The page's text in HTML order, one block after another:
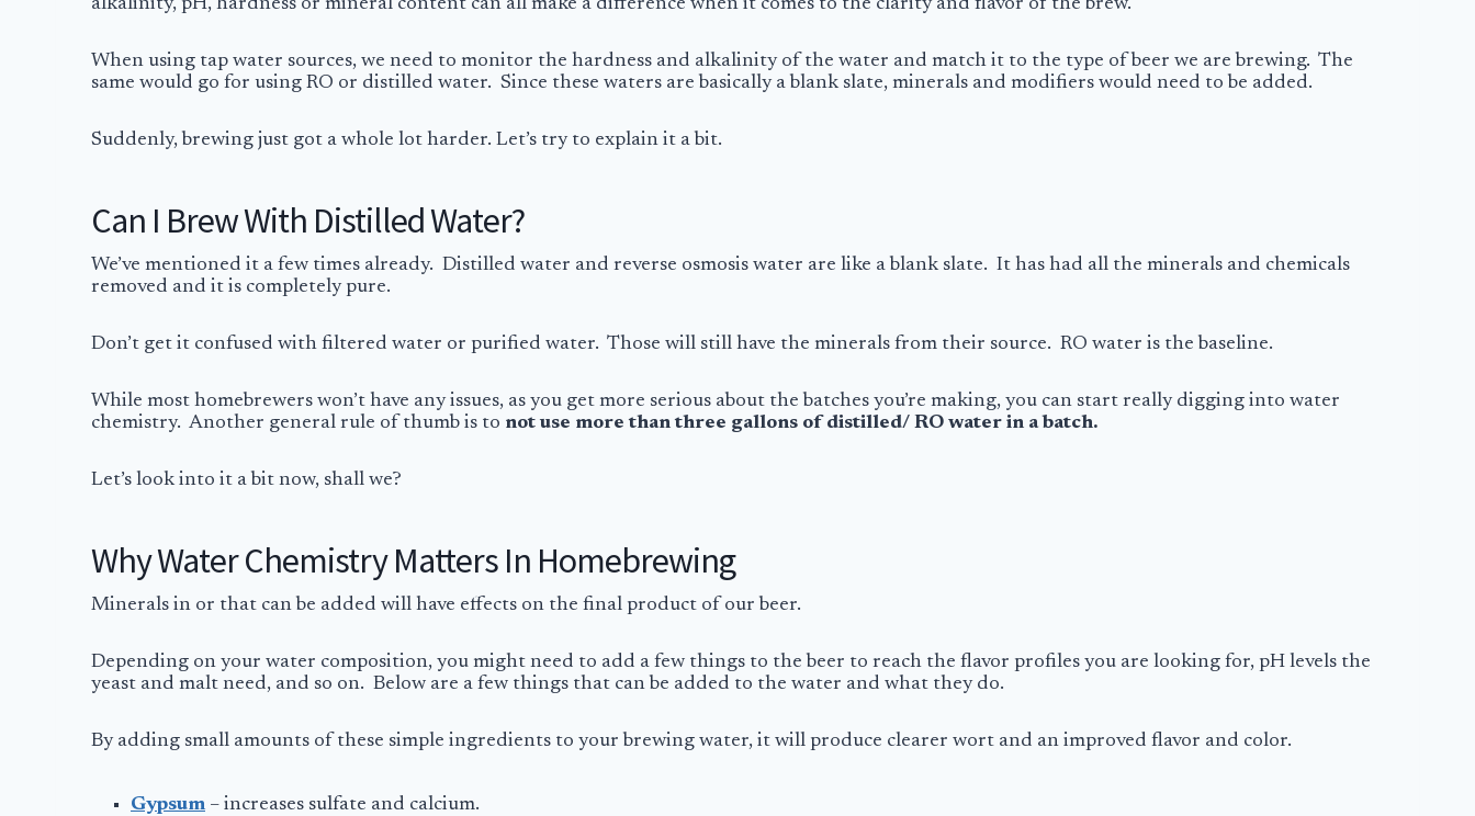
alkalinity, pH, hardness or mineral content can all make a difference when it comes to the clarity and flavor of the brew.
When using tap water sources, we need to monitor the hardness and alkalinity of the water and match it to the type of beer we are brewing. The
same would go for using RO or distilled water. Since these waters are basically a blank slate, minerals and modifiers would need to be added.
Suddenly, brewing just got a whole lot harder. Let’s try to explain it a bit.
Can I Brew With Distilled Water?
We’ve mentioned it a few times already. Distilled water and reverse osmosis water are like a blank slate. It has had all the minerals and chemicals
removed and it is completely pure.
Don’t get it confused with filtered water or purified water. Those will still have the minerals from their source. RO water is the baseline.
While most homebrewers won’t have any issues, as you get more serious about the batches you’re making, you can start really digging into water
chemistry. Another general rule of thumb is to not use more than three gallons of distilled/ RO water in a batch.
Let’s look into it a bit now, shall we?
Why Water Chemistry Matters In Homebrewing
Minerals in or that can be added will have effects on the final product of our beer.
Depending on your water composition, you might need to add a few things to the beer to reach the flavor profiles you are looking for, pH levels the
yeast and malt need, and so on. Below are a few things that can be added to the water and what they do.
By adding small amounts of these simple ingredients to your brewing water, it will produce clearer wort and an improved flavor and color.
Gypsum – increases sulfate and calcium.